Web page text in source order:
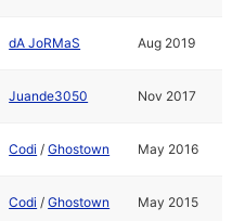
dA JoRMaS Aug 2019
Juande3050 Nov 2017
Codi /Ghostown May 2016
Codi /Ghostown May 2015